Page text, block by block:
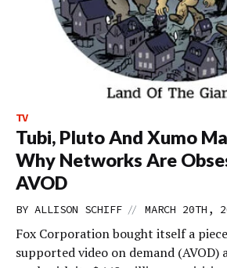
TV
Tubi, Pluto And Xumo
Why Networks Are
AVOD
BY ALLISON SCHIFF // MARCH 20TH,
Fox Corporation bought itself a
supported video on demand